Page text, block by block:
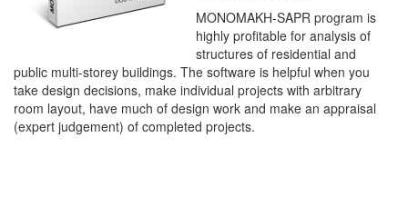
MONOMAKH-SAPR program is
highly profitable for analysis of
structures of residential and
public multi-storey buildings. The software is helpful when you
take design decisions, make individual projects with arbitrary
room layout, have much of design work and make an appraisal
(expert judgement) of completed projects.